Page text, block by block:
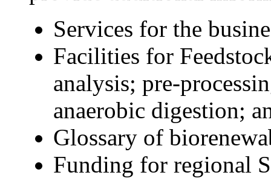
Services for the
Facilities for
analysis; pre-
anaerobic digestion;
Glossary of
Funding for regional